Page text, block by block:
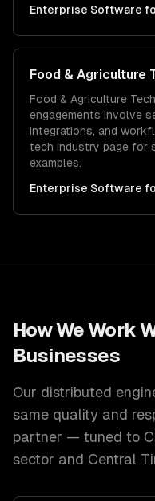
Enterprise Software
Food & Agriculture
Food & Agriculture Tech
engagements involve
integrations, and
tech industry page for
examples.
Enterprise Software
How We Work
Businesses
Our distributed
same quality and
partner — tuned to
sector and Central